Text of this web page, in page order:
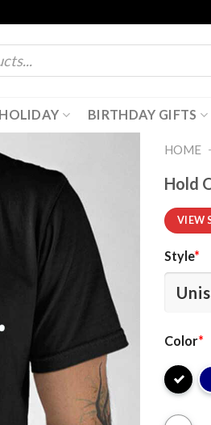
HOLIDAY BIRTHDAY GIFTS
HOME -
Hold
VIEW
Style*
Color*